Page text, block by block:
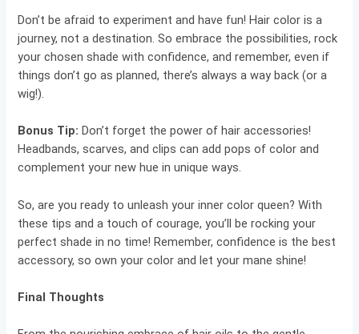
Don’t be afraid to experiment and have fun! Hair color is a
journey, not a destination. So embrace the possibilities, rock
your chosen shade with confidence, and remember, even if
things don’t go as planned, there’s always a way back (or a
wig!).
Bonus Tip: Don’t forget the power of hair accessories!
Headbands, scarves, and clips can add pops of color and
complement your new hue in unique ways.
So, are you ready to unleash your inner color queen? With
these tips and a touch of courage, you’ll be rocking your
perfect shade in no time! Remember, confidence is the best
accessory, so own your color and let your mane shine!
Final Thoughts